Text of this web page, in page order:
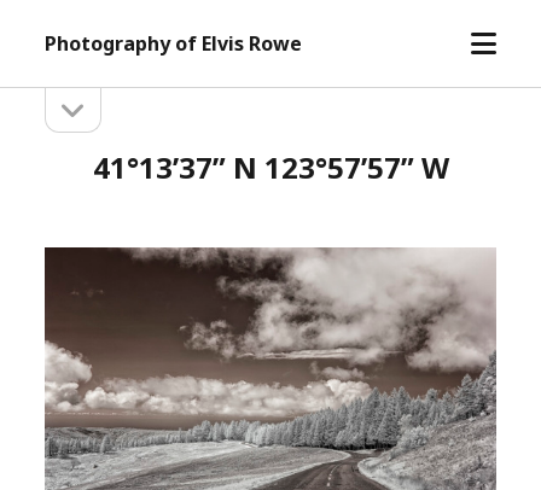
Photography of Elvis Rowe
open
Sidebarsidebar
41°13’37” N 123°57’57” W